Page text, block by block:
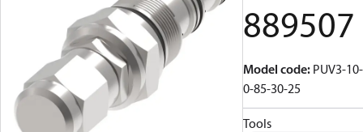
889507
Model code: PUV3-
0-85-30-25
Tools